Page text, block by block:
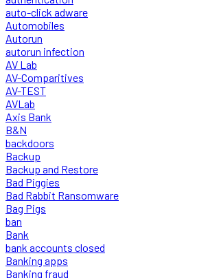
auto-click adware
Automobiles
Autorun
autorun infection
AV Lab
AV-Comparitives
AV-TEST
AVLab
Axis Bank
B&N
backdoors
Backup
Backup and Restore
Bad Piggies
Bad Rabbit Ransomware
Bag Pigs
ban
Bank
bank accounts closed
Banking apps
Banking fraud